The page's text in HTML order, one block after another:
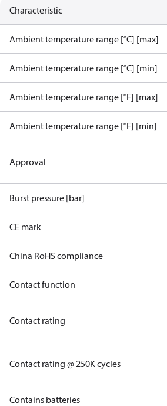
Characteristic
Ambient temperature range [°C] [max]
Ambient temperature range [°C] [min]
Ambient temperature range [°F] [max]
Ambient temperature range [°F] [min]
Approval
Burst pressure [bar]
CE mark
China RoHS compliance
Contact function
Contact rating
Contact rating @ 250K cycles
Contains batteries